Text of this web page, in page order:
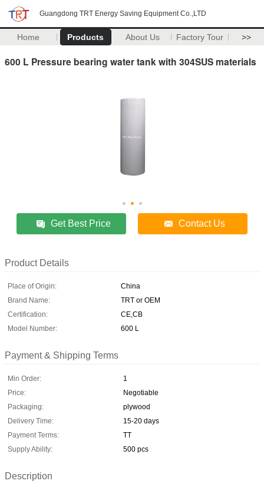
Guangdong TRT Energy Saving Equipment Co.,LTD
Home Products About Us Factory Tour >>
600 L Pressure bearing water tank with 304SUS materials
Get Best Price Contact Us
Product Details
Place of Origin:
China
Brand Name:
TRT or OEM
Certification:
CE,CB
Model Number:
600 L
Payment & Shipping Terms
Min Order:
1
Price:
Negotiable
Packaging:
plywood
Delivery Time:
15-20 days
Payment Terms:
TT
Supply Ability:
500 pcs
Description